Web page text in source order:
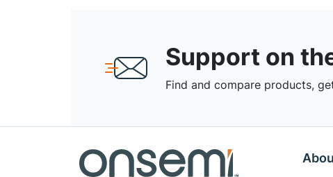
Support on
Find and compare products,